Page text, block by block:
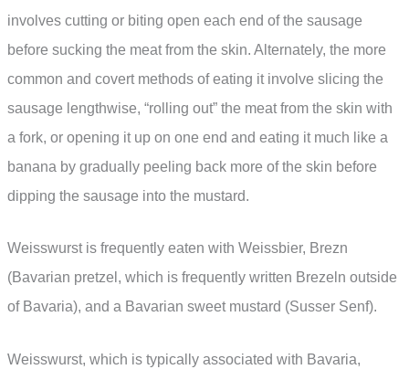
involves cutting or biting open each end of the sausage
before sucking the meat from the skin. Alternately, the more
common and covert methods of eating it involve slicing the
sausage lengthwise, “rolling out” the meat from the skin with
a fork, or opening it up on one end and eating it much like a
banana by gradually peeling back more of the skin before
dipping the sausage into the mustard.
Weisswurst is frequently eaten with Weissbier, Brezn
(Bavarian pretzel, which is frequently written Brezeln outside
of Bavaria), and a Bavarian sweet mustard (Susser Senf).
Weisswurst, which is typically associated with Bavaria,